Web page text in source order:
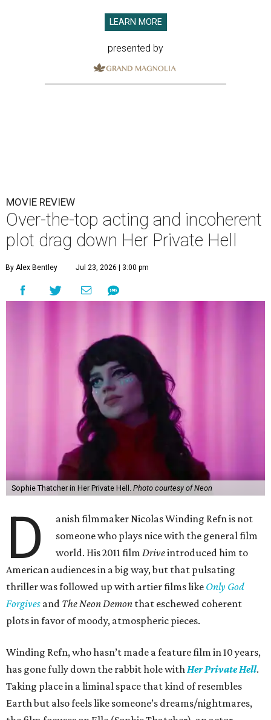
LEARN MORE
presented by
MOVIE REVIEW
Over-the-top acting and incoherent
plot drag down Her Private Hell
By Alex Bentley Jul 23, 2026 | 3:00 pm
Sophie Thatcher in Her Private Hell. Photo courtesy of Neon
D
anish filmmaker Nicolas Winding Refn is not
someone who plays nice with the general film
world. His 2011 filmDriveintroduced him to
American audiences in a big way, but that pulsating
thriller was followed up with artier films like Only God
Forgives and The Neon Demon that eschewed coherent
plots in favor of moody, atmospheric pieces.
Winding Refn, who hasn’t made a feature film in 10 years,
has gone fully down the rabbit hole withHer Private Hell.
Taking place in a liminal space that kind of resembles
Earth but also feels like someone’s dreams/nightmares,